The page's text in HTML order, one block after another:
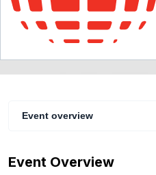
Milan
Event overview
Event Overview